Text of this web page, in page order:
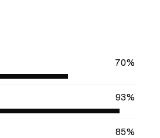
70%
93%
85%